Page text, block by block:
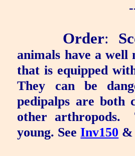
Order:
animals have a well
that is equipped
They can be
pedipalps are both
other arthropods.
young. SeeInv150